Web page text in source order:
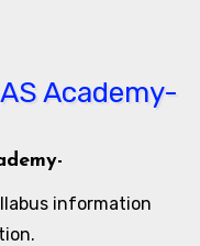
information